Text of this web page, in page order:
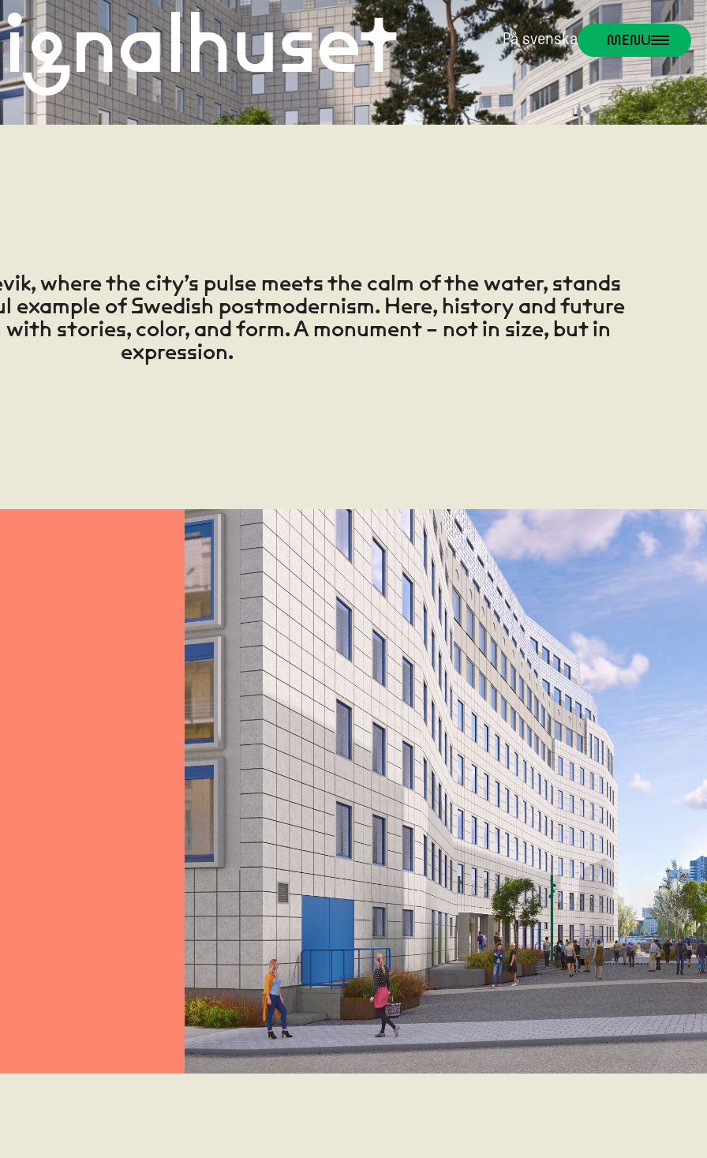
På svenska MENU
where the city’s pulse meets the calm of the water, stands
example of Swedish postmodernism. Here, history and future
stories, color, and form. A monument – not in size, but in
expression.